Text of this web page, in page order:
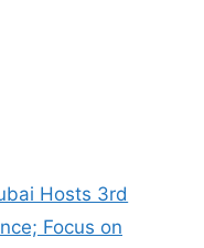
Hosts 3rd
Focus on